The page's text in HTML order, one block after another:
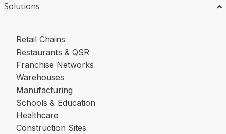
Solutions
Retail Chains
Restaurants & QSR
Franchise Networks
Warehouses
Manufacturing
Schools & Education
Healthcare
Construction Sites